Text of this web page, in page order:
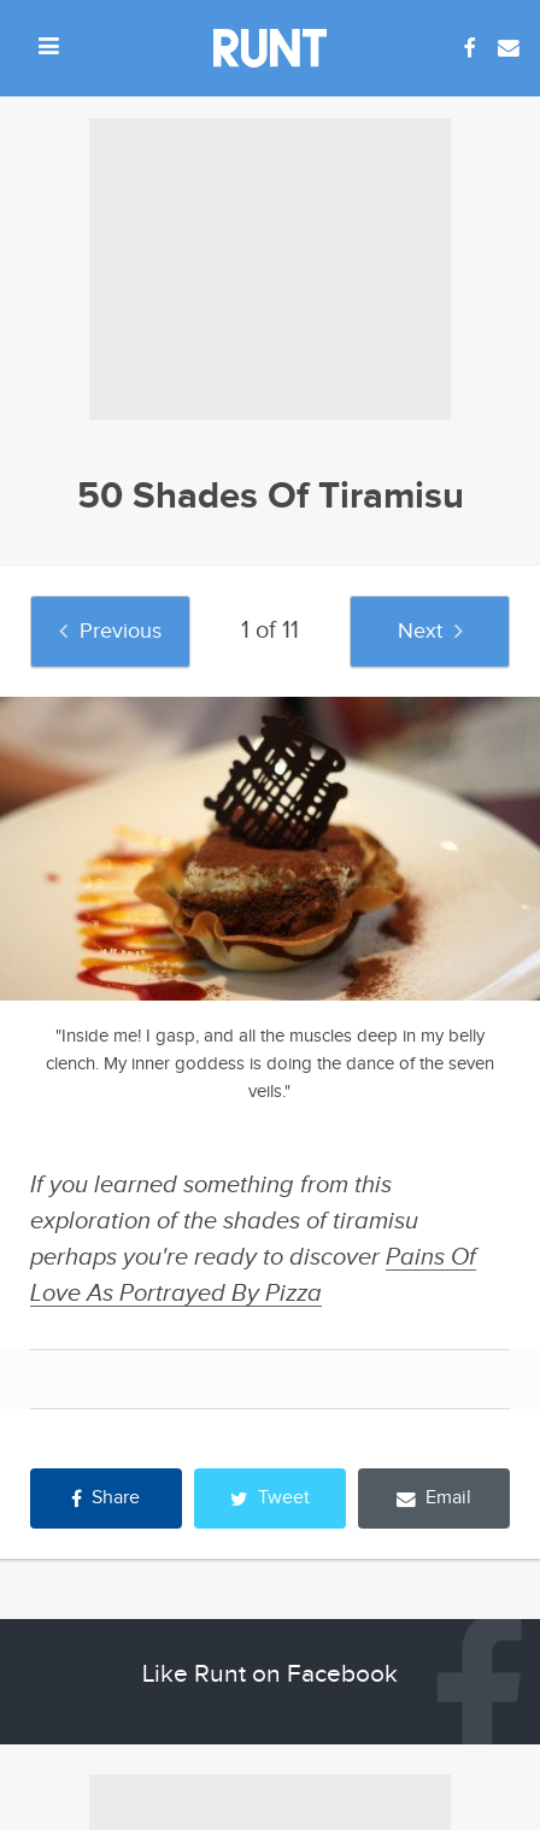
50 Shades Of Tiramisu
Previous 1 of 11 Next
And if you liked this post, be sure to check
out these popular posts:
Top 10 Starbucks
Products That
Exemplify Dr. King's
Jennifer Aniston
Went Where Only
Kim Kardashian
Sponsored by Go
Fug Yourself
A Curious Male
Reads Fifty Shades
Of Grey
"Inside me! I gasp, and all the muscles deep in my belly
clench. My inner goddess is doing the dance of the seven
veils."
If you learned something from this
exploration of the shades of tiramisu
perhaps you're ready to discoverPains Of
Love As Portrayed By Pizza
Share Tweet Email
Like Runt on Facebook